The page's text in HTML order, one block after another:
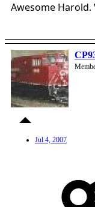
Awesome Harold.
Jul 4, 2007